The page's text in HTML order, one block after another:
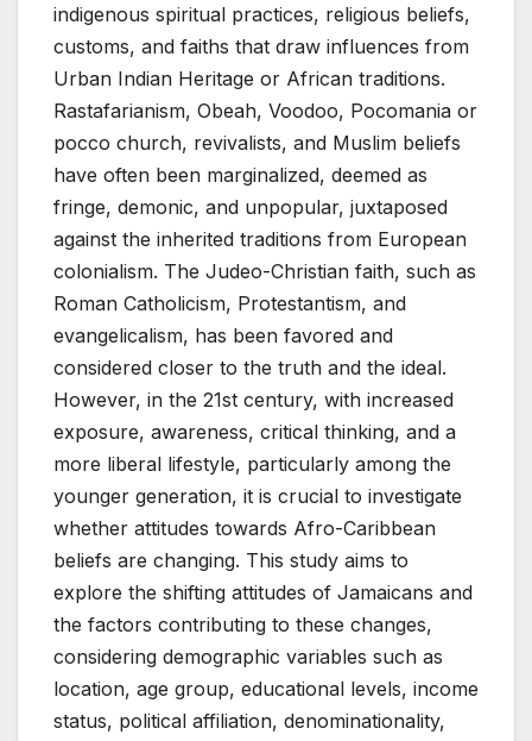
indigenous spiritual practices, religious beliefs,
customs, and faiths that draw influences from
Urban Indian Heritage or African traditions.
Rastafarianism, Obeah, Voodoo, Pocomania or
pocco church, revivalists, and Muslim beliefs
have often been marginalized, deemed as
fringe, demonic, and unpopular, juxtaposed
against the inherited traditions from European
colonialism. The Judeo-Christian faith, such as
Roman Catholicism, Protestantism, and
evangelicalism, has been favored and
considered closer to the truth and the ideal.
However, in the 21st century, with increased
exposure, awareness, critical thinking, and a
more liberal lifestyle, particularly among the
younger generation, it is crucial to investigate
whether attitudes towards Afro-Caribbean
beliefs are changing. This study aims to
explore the shifting attitudes of Jamaicans and
the factors contributing to these changes,
considering demographic variables such as
location, age group, educational levels, income
status, political affiliation, denominationality,